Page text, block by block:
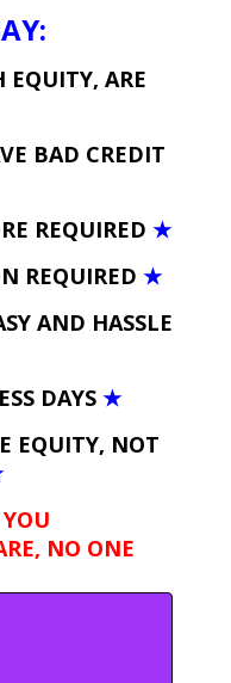
EQUITY, ARE
BAD CREDIT
REQUIRED ★
REQUIRED ★
AND HASSLE
DAYS ★
EQUITY, NOT
NO ONE